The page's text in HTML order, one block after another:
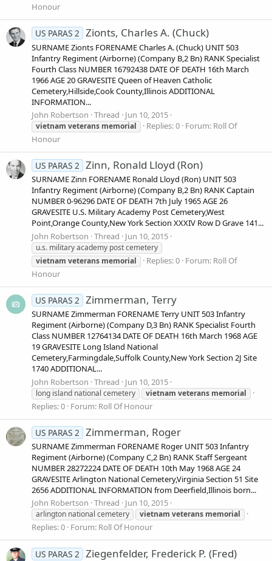
Honour
US PARAS 2 Zionts, Charles A. (Chuck)
SURNAME Zionts FORENAME Charles A. (Chuck) UNIT 503
Infantry Regiment (Airborne) (Company B,2 Bn) RANK Specialist
Fourth Class NUMBER 16792438 DATE OF DEATH 16th March
1966 AGE 20 GRAVESITE Queen of Heaven Catholic
Cemetery,Hillside,Cook County,Illinois ADDITIONAL
INFORMATION...
John Robertson Thread Jun 10, 2015
vietnam veterans memorial Replies: 0 Forum: Roll Of
Honour
US PARAS 2 Zinn, Ronald Lloyd (Ron)
SURNAME Zinn FORENAME Ronald Lloyd (Ron) UNIT 503
Infantry Regiment (Airborne) (Company B,2 Bn) RANK Captain
NUMBER 0-96296 DATE OF DEATH 7th July 1965 AGE 26
GRAVESITE U.S. Military Academy Post Cemetery,West
Point,Orange County,New York Section XXXIV Row D Grave 141...
John Robertson Thread Jun 10, 2015
u.s. military academy post cemetery
vietnam veterans memorial Replies: 0 Forum: Roll Of
Honour
US PARAS 2 Zimmerman, Terry
SURNAME Zimmerman FORENAME Terry UNIT 503 Infantry
Regiment (Airborne) (Company D,3 Bn) RANK Specialist Fourth
Class NUMBER 12764134 DATE OF DEATH 16th March 1968 AGE
19 GRAVESITE Long Island National
Cemetery,Farmingdale,Suffolk County,New York Section 2J Site
1740 ADDITIONAL...
John Robertson Thread Jun 10, 2015
long island national cemetery vietnam veterans memorial
Replies: 0 Forum: Roll Of Honour
US PARAS 2 Zimmerman, Roger
SURNAME Zimmerman FORENAME Roger UNIT 503 Infantry
Regiment (Airborne) (Company C,2 Bn) RANK Staff Sergeant
NUMBER 28272224 DATE OF DEATH 10th May 1968 AGE 24
GRAVESITE Arlington National Cemetery,Virginia Section 51 Site
2656 ADDITIONAL INFORMATION from Deerfield,Illinois born...
John Robertson Thread Jun 10, 2015
arlington national cemetery vietnam veterans memorial
Replies: 0 Forum: Roll Of Honour
US PARAS 2 Ziegenfelder, Frederick P. (Fred)